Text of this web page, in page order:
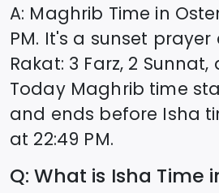
A: Maghrib Time in
PM. It's a sunset
Rakat: 3 Farz, 2
Today Maghrib time
and ends before Isha
at 22:49 PM.
Q: What is Isha Time